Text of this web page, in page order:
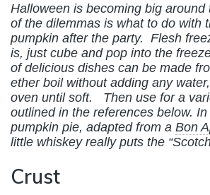
Halloween is becoming big
of the dilemmas is what to do with
pumpkin after the party. Flesh
is, just cube and pop into the
of delicious dishes can be made
ether boil without adding any
oven until soft. Then use for a
outlined in the references below.
pumpkin pie, adapted from a Bon
little whiskey really puts the
Crust